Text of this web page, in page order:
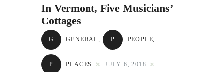
Newsletter
In Vermont, Five Musicians’
Cottages
G GENERAL, P PEOPLE,
P PLACES JULY 6, 2018